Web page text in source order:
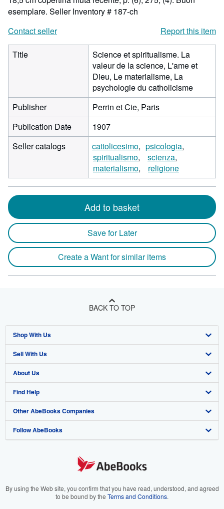
esemplare. Seller Inventory # 187-ch
Contact seller
Report this item
Title
Science et spiritualisme. La
valeur de la science, L'ame et
Dieu, Le materialisme, La
psychologie du catholicisme
Publisher
Perrin et Cie, Paris
Publication Date
1907
Seller catalogs
cattolicesimo
psicologia
spiritualismo
scienza
materialismo
religione
Add to basket
Save for Later
Create a Want for similar items
BACK TO TOP
Shop With Us
Advanced Search
Browse Collections
My Account
My Orders
View Basket
Sell With Us
Start Selling
Join Our Affiliate Program
Book Buyback
Refer a seller
About Us
About AbeBooks
Media
Careers
Your Ads Privacy Choices
Find Help
Help
Customer Support
Other AbeBooks Companies
AbeBooks.co.uk
AbeBooks.it
Follow AbeBooks
By using the Web site, you confirm that you have read, understood, and agreed
to be bound by the Terms and Conditions.